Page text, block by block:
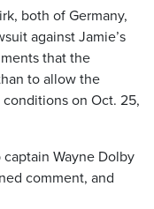
both of Germany,
against Jamie’s
that the
to allow the
on Oct. 25,
Wayne Dolby
comment, and